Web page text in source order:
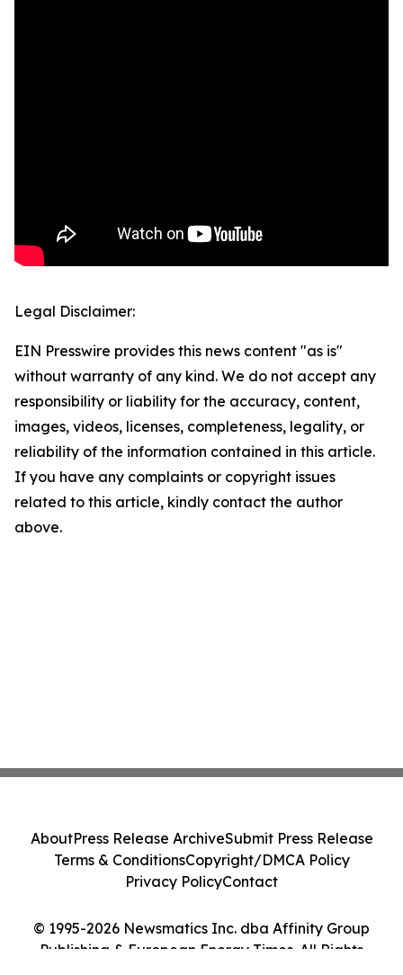
Legal Disclaimer:
EIN Presswire provides this news content "as is"
without warranty of any kind. We do not accept any
responsibility or liability for the accuracy, content,
images, videos, licenses, completeness, legality, or
reliability of the information contained in this article.
If you have any complaints or copyright issues
related to this article, kindly contact the author
above.
© 1995-2026 Newsmatics Inc. dba Affinity Group
Publishing & European Energy Times. All Rights
AboutPress Release ArchiveSubmit Press Release
Terms & ConditionsCopyright/DMCA Policy
Privacy PolicyContact